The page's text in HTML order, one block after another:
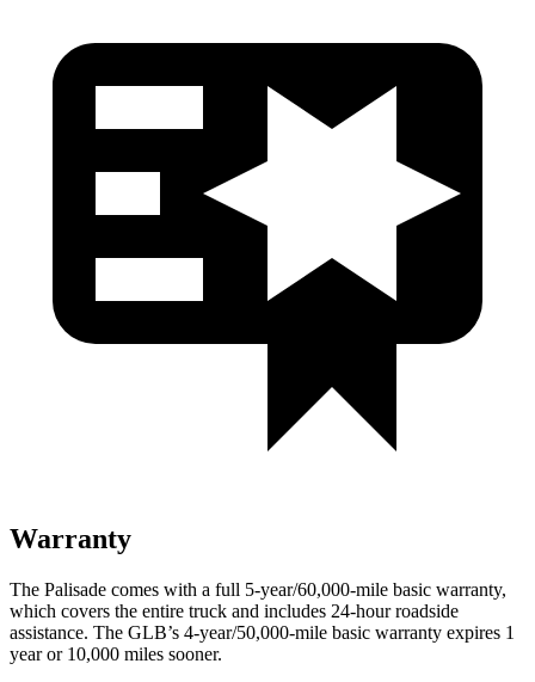
Warranty
The Palisade comes with a full 5-year/60,000-mile basic warranty,
which covers the entire truck and includes 24-hour roadside
assistance. The GLB’s 4-year/50,000-mile basic warranty expires 1
year or 10,000 miles sooner.